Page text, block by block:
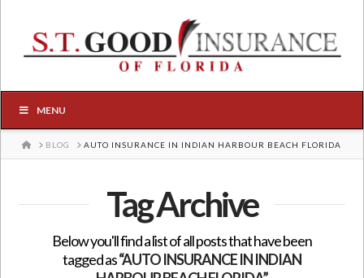
MENU
HOME
BLOG AUTO INSURANCE IN INDIAN HARBOUR BEACH FLORIDA
Tag Archive
Below you'll find a list of all posts that have been
tagged as“AUTO INSURANCE IN INDIAN